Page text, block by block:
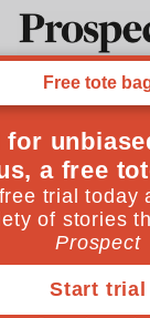
issue
lurches deeper
from
to its current